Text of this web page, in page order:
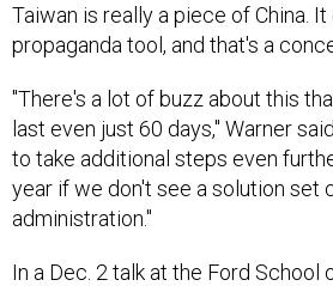
Taiwan is really a piece of China.
propaganda tool, and that's a
"There's a lot of buzz about this
last even just 60 days," Warner
to take additional steps even
year if we don't see a solution set
administration."
In a Dec. 2 talk at the Ford School